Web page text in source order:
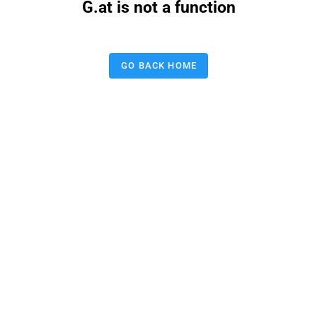
G.at is not a function
GO BACK HOME